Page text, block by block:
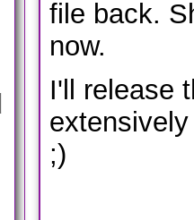
file back.
now.
I'll release
;)